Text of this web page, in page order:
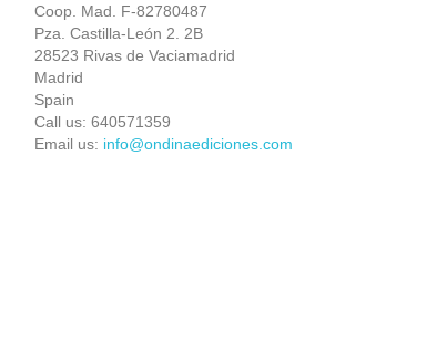
Coop. Mad. F-82780487
Pza. Castilla-León 2. 2B
28523 Rivas de Vaciamadrid
Madrid
Spain
Call us: 640571359
Email us: info@ondinaediciones.com